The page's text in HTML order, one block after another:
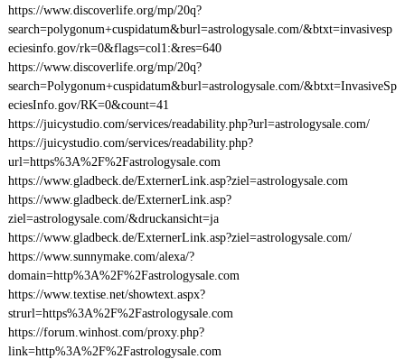
https://www.discoverlife.org/mp/20q?
search=polygonum+cuspidatum&burl=astrologysale.com/&btxt=invasivesp
eciesinfo.gov/rk=0&flags=col1:&res=640
https://www.discoverlife.org/mp/20q?
search=Polygonum+cuspidatum&burl=astrologysale.com/&btxt=InvasiveSp
eciesInfo.gov/RK=0&count=41
https://juicystudio.com/services/readability.php?url=astrologysale.com/
https://juicystudio.com/services/readability.php?
url=https%3A%2F%2Fastrologysale.com
https://www.gladbeck.de/ExternerLink.asp?ziel=astrologysale.com
https://www.gladbeck.de/ExternerLink.asp?
ziel=astrologysale.com/&druckansicht=ja
https://www.gladbeck.de/ExternerLink.asp?ziel=astrologysale.com/
https://www.sunnymake.com/alexa/?
domain=http%3A%2F%2Fastrologysale.com
https://www.textise.net/showtext.aspx?
strurl=https%3A%2F%2Fastrologysale.com
https://forum.winhost.com/proxy.php?
link=http%3A%2F%2Fastrologysale.com